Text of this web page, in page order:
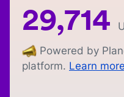
29,714
Powered by
platform. Learn more